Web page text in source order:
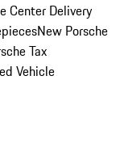
Center Delivery
New Porsche
Tax
Vehicle